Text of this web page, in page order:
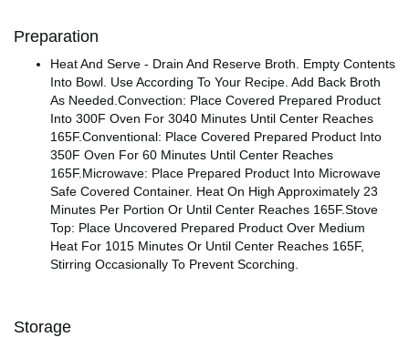
Preparation
Heat And Serve - Drain And Reserve Broth. Empty Contents
Into Bowl. Use According To Your Recipe. Add Back Broth
As Needed.Convection: Place Covered Prepared Product
Into 300F Oven For 3040 Minutes Until Center Reaches
165F.Conventional: Place Covered Prepared Product Into
350F Oven For 60 Minutes Until Center Reaches
165F.Microwave: Place Prepared Product Into Microwave
Safe Covered Container. Heat On High Approximately 23
Minutes Per Portion Or Until Center Reaches 165F.Stove
Top: Place Uncovered Prepared Product Over Medium
Heat For 1015 Minutes Or Until Center Reaches 165F,
Stirring Occasionally To Prevent Scorching.
Storage